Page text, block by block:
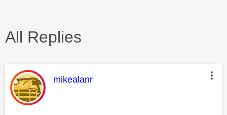
All Replies
This message was authored by:
mikealanr